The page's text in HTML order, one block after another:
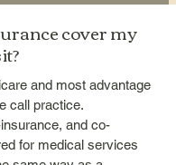
cover my
and most advantage
call practice.
and co-
for medical services